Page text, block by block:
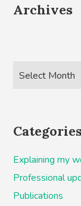
Archives
Explaining my
Professional
Publications